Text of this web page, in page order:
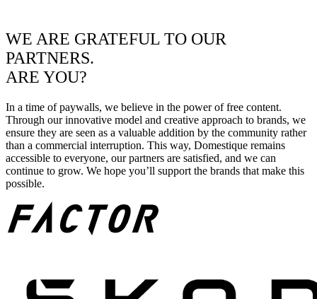
WE ARE GRATEFUL TO OUR
PARTNERS.
ARE YOU?
In a time of paywalls, we believe in the power of free content.
Through our innovative model and creative approach to brands, we
ensure they are seen as a valuable addition by the community rather
than a commercial interruption. This way, Domestique remains
accessible to everyone, our partners are satisfied, and we can
continue to grow. We hope you’ll support the brands that make this
possible.